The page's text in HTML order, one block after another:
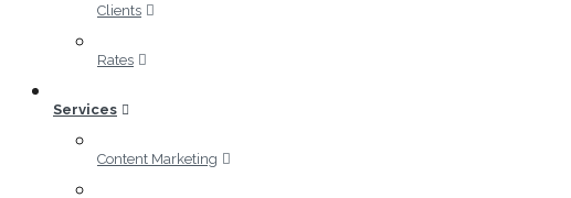
Clients
Rates
Services
Content Marketing